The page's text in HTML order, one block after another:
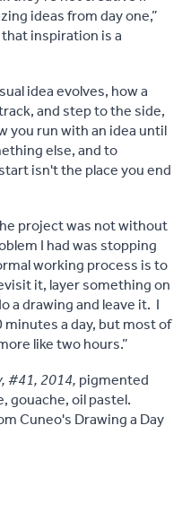
ideas from day one,”
inspiration is a
idea evolves, how a
and step to the side,
you run with an idea until
else, and to
isn't the place you end
project was not without
I had was stopping
working process is to
it, layer something on
a drawing and leave it. I
a day, but most of
like two hours.”
#41, 2014,pigmented
gouache, oil pastel.
Cuneo's Drawing a Day